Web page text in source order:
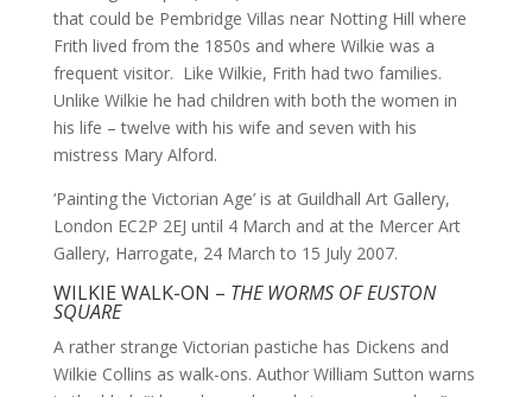
that could be Pembridge Villas near Notting Hill where
Frith lived from the 1850s and where Wilkie was a
frequent visitor. Like Wilkie, Frith had two families.
Unlike Wilkie he had children with both the women in
his life – twelve with his wife and seven with his
mistress Mary Alford.
‘Painting the Victorian Age’ is at Guildhall Art Gallery,
London EC2P 2EJ until 4 March and at the Mercer Art
Gallery, Harrogate, 24 March to 15 July 2007.
WILKIE WALK-ON – THE WORMS OF EUSTON
SQUARE
A rather strange Victorian pastiche has Dickens and
Wilkie Collins as walk-ons. Author William Sutton warns